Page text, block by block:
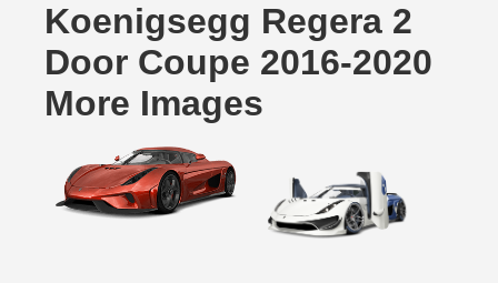
Koenigsegg Regera 2
Door Coupe 2016-2020
More Images